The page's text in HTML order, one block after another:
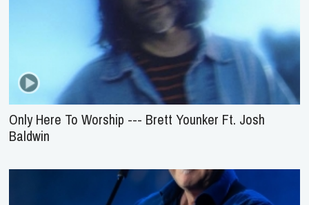
Only Here To Worship --- Brett Younker Ft. Josh
Baldwin